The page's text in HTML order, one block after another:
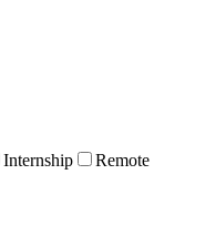
Internship Remote